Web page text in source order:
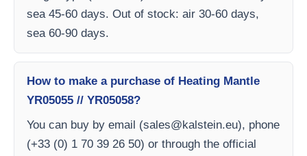
sea 45-60 days. Out of stock: air 30-60 days,
sea 60-90 days.
How to make a purchase of Heating Mantle
YR05055 // YR05058?
You can buy by email (sales@kalstein.eu), phone
(+33 (0) 1 70 39 26 50) or through the official